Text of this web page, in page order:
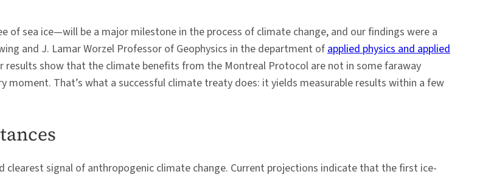
sea ice—will be a major milestone in the process of climate change, and our findings were a
and J. Lamar Worzel Professor of Geophysics in the department of applied physics and applied
results show that the climate benefits from the Montreal Protocol are not in some faraway
That’s what a successful climate treaty does: it yields measurable results within a few
signal of anthropogenic climate change. Current projections indicate that the first ice-